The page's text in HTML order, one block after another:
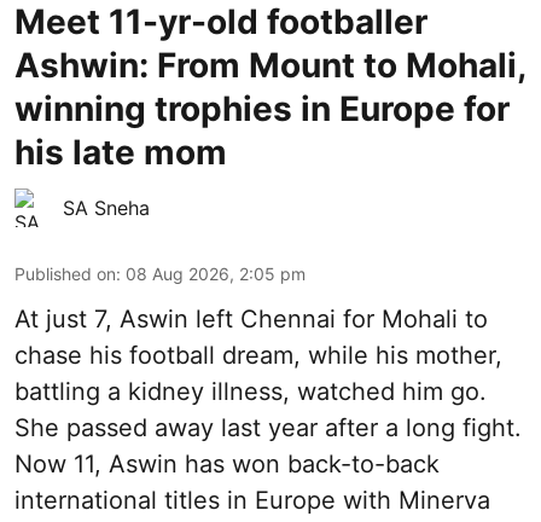
Meet 11-yr-old footballer
Ashwin: From Mount to Mohali,
winning trophies in Europe for
his late mom
SA Sneha
Published on: 08 Aug 2026, 2:05 pm
At just 7, Aswin left Chennai for Mohali to
chase his football dream, while his mother,
battling a kidney illness, watched him go.
She passed away last year after a long fight.
Now 11, Aswin has won back-to-back
international titles in Europe with Minerva